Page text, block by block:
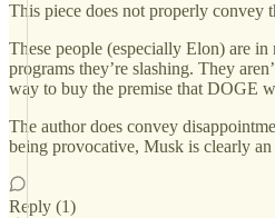
This piece does not properly convey
These people (especially Elon) are
programs they’re slashing. They
way to buy the premise that DOGE
The author does convey
being provocative, Musk is clearly
Reply (1)